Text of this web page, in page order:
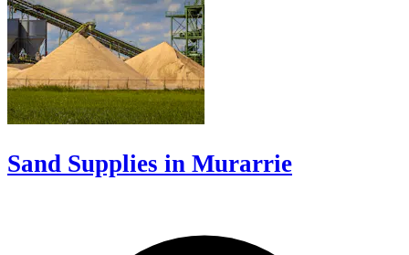
Sand Supplies in Murarrie